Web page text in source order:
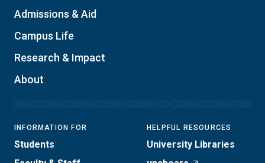
Admissions & Aid
Campus Life
Research & Impact
About
INFORMATION FOR
Students
HELPFUL RESOURCES
University Libraries